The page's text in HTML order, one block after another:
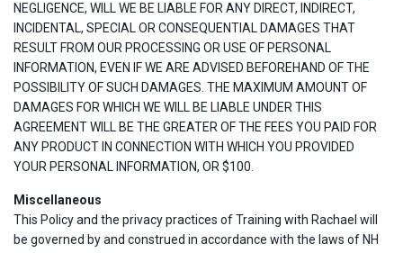
NEGLIGENCE, WILL WE BE LIABLE FOR ANY DIRECT, INDIRECT,
INCIDENTAL, SPECIAL OR CONSEQUENTIAL DAMAGES THAT
RESULT FROM OUR PROCESSING OR USE OF PERSONAL
INFORMATION, EVEN IF WE ARE ADVISED BEFOREHAND OF THE
POSSIBILITY OF SUCH DAMAGES. THE MAXIMUM AMOUNT OF
DAMAGES FOR WHICH WE WILL BE LIABLE UNDER THIS
AGREEMENT WILL BE THE GREATER OF THE FEES YOU PAID FOR
ANY PRODUCT IN CONNECTION WITH WHICH YOU PROVIDED
YOUR PERSONAL INFORMATION, OR $100.
Miscellaneous
This Policy and the privacy practices of Training with Rachael will
be governed by and construed in accordance with the laws of NH